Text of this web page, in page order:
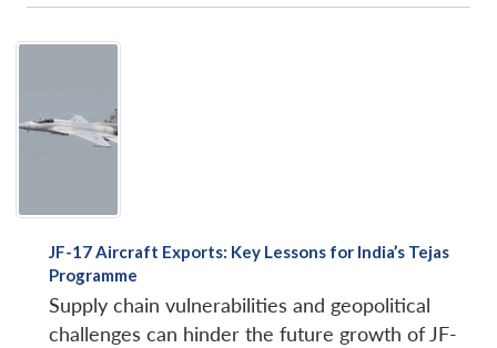
JF-17 Aircraft Exports: Key Lessons for India’s Tejas
Programme
Supply chain vulnerabilities and geopolitical
challenges can hinder the future growth of JF-